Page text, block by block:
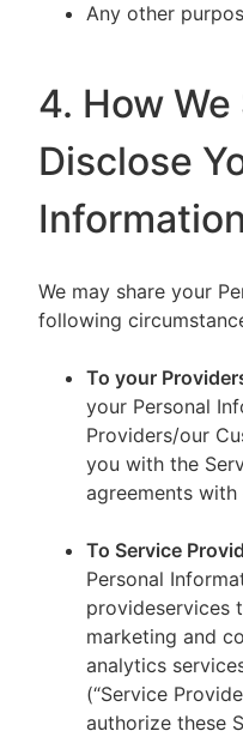
Any other
4. How
Disclose
Information
We may share your
following
To your
your Personal
Providers/our
you with the
agreements with
To Service
Personal
provideservices
marketing and
analytics
(“Service
authorize these